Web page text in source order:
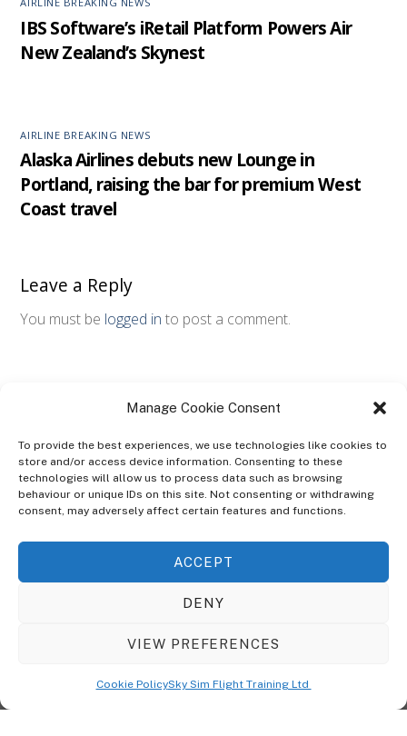
Manage Cookie Consent
To provide the best experiences, we use technologies like cookies to
store and/or access device information. Consenting to these
technologies will allow us to process data such as browsing
behaviour or unique IDs on this site. Not consenting or withdrawing
consent, may adversely affect certain features and functions.
ACCEPT
DENY
VIEW PREFERENCES
Cookie PolicySky Sim Flight Training Ltd
IBS Software’s iRetail Platform Powers Air
New Zealand’s Skynest
AIRLINE BREAKING NEWS
Alaska Airlines debuts new Lounge in
Portland, raising the bar for premium West
Coast travel
Leave a Reply
You must be logged in to post a comment.
ABOUT
The Ultra Theme Is Themify's Flagship Theme. It's A WordPress Designed
Seamlessly With Our Drag & Drop Builder Plugin, It Gives You The Ability
To Customize The Look And Feel Of Your Content.
© CopyrightSky Sim Flight Training Ltd2026. All Rights Reserved.